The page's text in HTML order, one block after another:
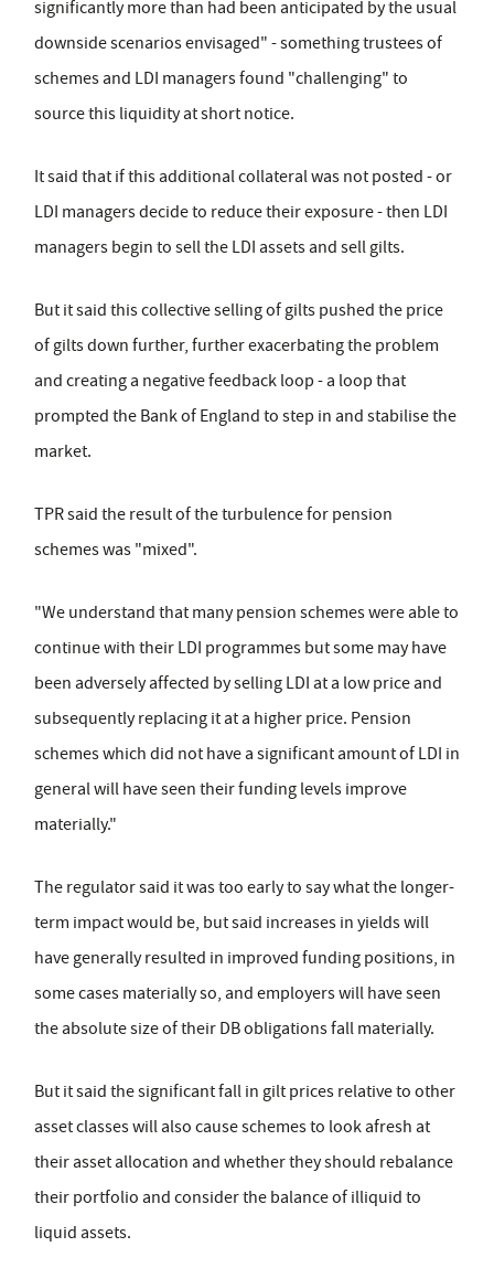
significantly more than had been anticipated by the usual
downside scenarios envisaged" - something trustees of
schemes and LDI managers found "challenging" to
source this liquidity at short notice.
It said that if this additional collateral was not posted - or
LDI managers decide to reduce their exposure - then LDI
managers begin to sell the LDI assets and sell gilts.
But it said this collective selling of gilts pushed the price
of gilts down further, further exacerbating the problem
and creating a negative feedback loop - a loop that
prompted the Bank of England to step in and stabilise the
market.
TPR said the result of the turbulence for pension
schemes was "mixed".
"We understand that many pension schemes were able to
continue with their LDI programmes but some may have
been adversely affected by selling LDI at a low price and
subsequently replacing it at a higher price. Pension
schemes which did not have a significant amount of LDI in
general will have seen their funding levels improve
materially."
The regulator said it was too early to say what the longer-
term impact would be, but said increases in yields will
have generally resulted in improved funding positions, in
some cases materially so, and employers will have seen
the absolute size of their DB obligations fall materially.
But it said the significant fall in gilt prices relative to other
asset classes will also cause schemes to look afresh at
their asset allocation and whether they should rebalance
their portfolio and consider the balance of illiquid to
liquid assets.